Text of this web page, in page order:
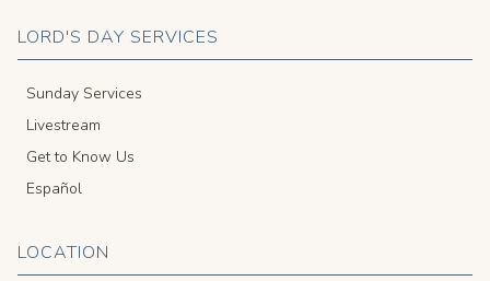
LORD'S DAY SERVICES
Sunday Services
Livestream
Get to Know Us
Español
LOCATION